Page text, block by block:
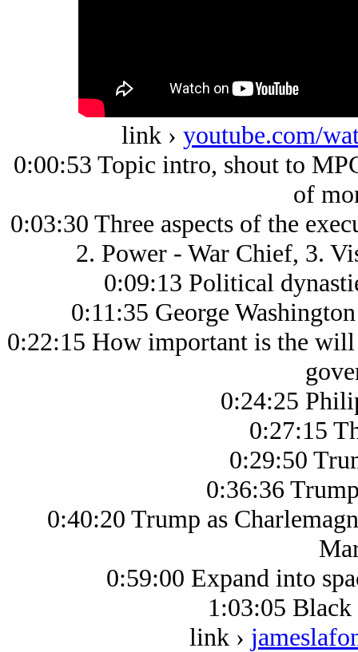
link › youtube.com/
0:00:53 Topic intro, shout to
of
0:03:30 Three aspects of the
2. Power - War Chief, 3.
0:09:13 Political
0:11:35 George
0:22:15 How important is the
0:24:25
0:27:15
0:29:50
0:36:36
0:40:20 Trump as
0:59:00 Expand into
1:03:05
link ›